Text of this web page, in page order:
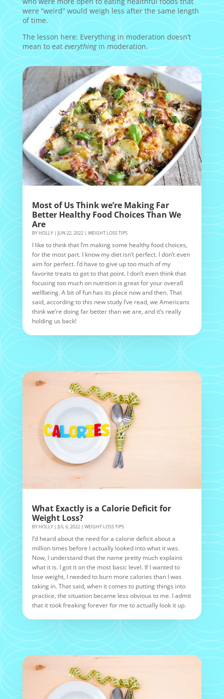
were “weird” would weigh less after the same length
of time.
The lesson here: Everything in moderation doesn’t
mean to eateverythingin moderation.
Most of Us Think we’re Making Far
Better Healthy Food Choices Than We
Are
BY HOLLY| JUN 22, 2022| WEIGHT LOSS TIPS
I like to think that I’m making some healthy food choices,
for the most part. I know my diet isn’t perfect. I don’t even
aim for perfect. I’d have to give up too much of my
favorite treats to get to that point. I don’t even think that
focusing too much on nutrition is great for your overall
wellbeing. A bit of fun has its place now and then. That
said, according to this new study I’ve read, we Americans
think we’re doing far better than we are, and it’s really
holding us back!
What Exactly is a Calorie Deficit for
Weight Loss?
BY HOLLY| JUL 6, 2022| WEIGHT LOSS TIPS
I’d heard about the need for a calorie deficit about a
million times before I actually looked into what it was.
Now, I understand that the name pretty much explains
what it is. I got it on the most basic level. If I wanted to
lose weight, I needed to burn more calories than I was
taking in. That said, when it comes to putting things into
practice, the situation became less obvious to me. I admit
that it took freaking forever for me to actually look it up.